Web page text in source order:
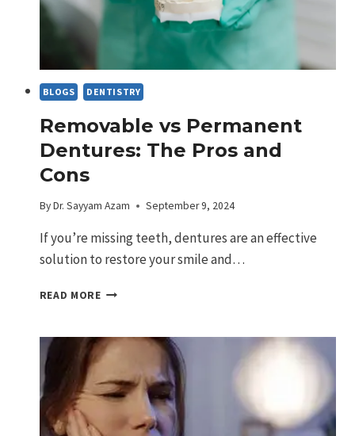
BLOGS DENTISTRY
Removable vs Permanent
Dentures: The Pros and
Cons
By Dr. Sayyam Azam September 9, 2024
If you’re missing teeth, dentures are an effective
solution to restore your smile and…
READ MOREREMOVABLE
DENTURES:
THE
AND